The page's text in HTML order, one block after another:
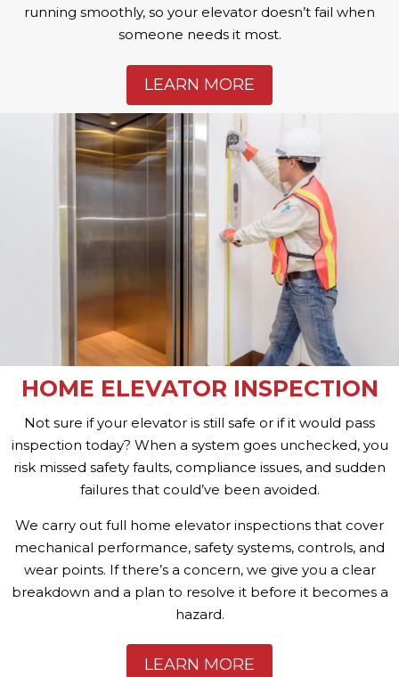
running smoothly, so your elevator doesn’t fail when
someone needs it most.
LEARN MORE
HOME ELEVATOR INSPECTION
Not sure if your elevator is still safe or if it would pass
inspection today? When a system goes unchecked, you
risk missed safety faults, compliance issues, and sudden
failures that could’ve been avoided.
We carry out full home elevator inspections that cover
mechanical performance, safety systems, controls, and
wear points. If there’s a concern, we give you a clear
breakdown and a plan to resolve it before it becomes a
hazard.
LEARN MORE